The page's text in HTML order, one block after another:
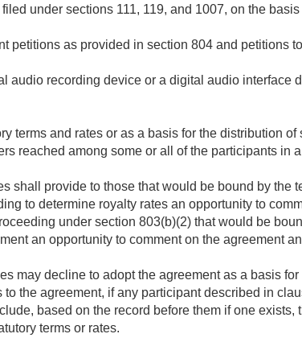
under sections 111, 119, and 1007, on the
petitions as provided in section 804 and petitions
audio recording device or a digital audio interface
terms and rates or as a basis for the distribution
reached among some or all of the participants in
shall provide to those that would be bound by the
to determine royalty rates an opportunity to
under section 803(b)(2) that would be
an opportunity to comment on the agreement
may decline to adopt the agreement as a basis
to the agreement, if any participant described in
based on the record before them if one exists,
terms or rates.